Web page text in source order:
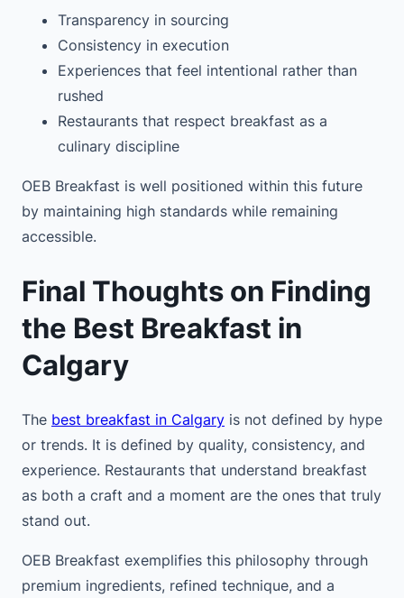
Transparency in sourcing
Consistency in execution
Experiences that feel intentional rather than
rushed
Restaurants that respect breakfast as a
culinary discipline
OEB Breakfast is well positioned within this future
by maintaining high standards while remaining
accessible.
Final Thoughts on Finding
the Best Breakfast in
Calgary
The best breakfast in Calgary is not defined by hype
or trends. It is defined by quality, consistency, and
experience. Restaurants that understand breakfast
as both a craft and a moment are the ones that truly
stand out.
OEB Breakfast exemplifies this philosophy through
premium ingredients, refined technique, and a